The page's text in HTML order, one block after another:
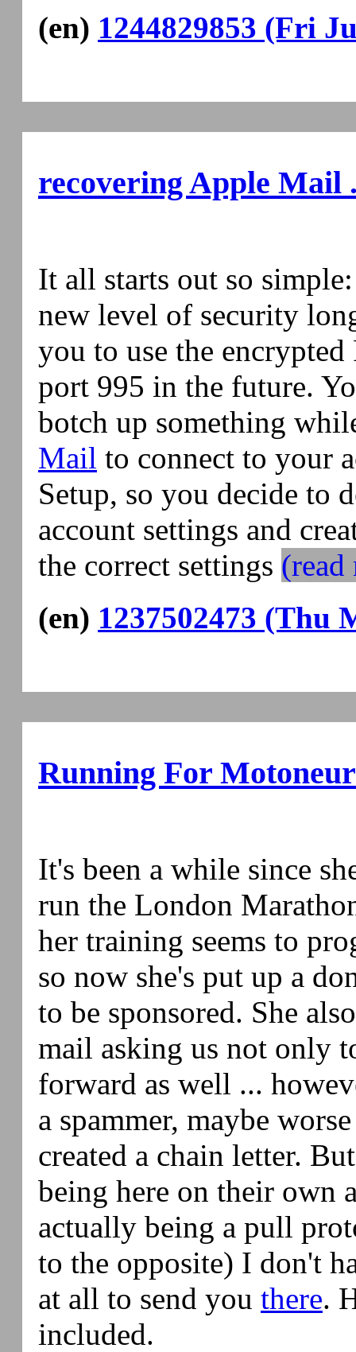
(en) 1244829853 (Fri
recovering Apple Mail
It all starts out so
new level of security
you to use the
port 995 in the future.
botch up something
Mail to connect to your
Setup, so you decide to
account settings and
the correct settings (read
(en) 1237502473 (Thu
Running For
It's been a while since
run the London
her training seems to
so now she's put up a
to be sponsored. She
mail asking us not only
forward as well ...
a spammer, maybe
created a chain letter.
being here on their own
actually being a pull
to the opposite) I don't
at all to send you there.
included.